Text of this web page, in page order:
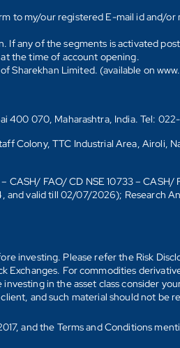
to my/our registered E-mail id and/
any of the segments is activated
the time of account opening.
Sharekhan Limited. (available on
400 070, Maharashtra, India. Tel:
Colony, TTC Industrial Area, Airoli,
FAO/ CD NSE 10733 –
valid till 02/07/2026); Research
investing. Please refer the Risk
Exchanges. For commodities
in the asset class consider
and such material should not be
and the Terms and Conditions